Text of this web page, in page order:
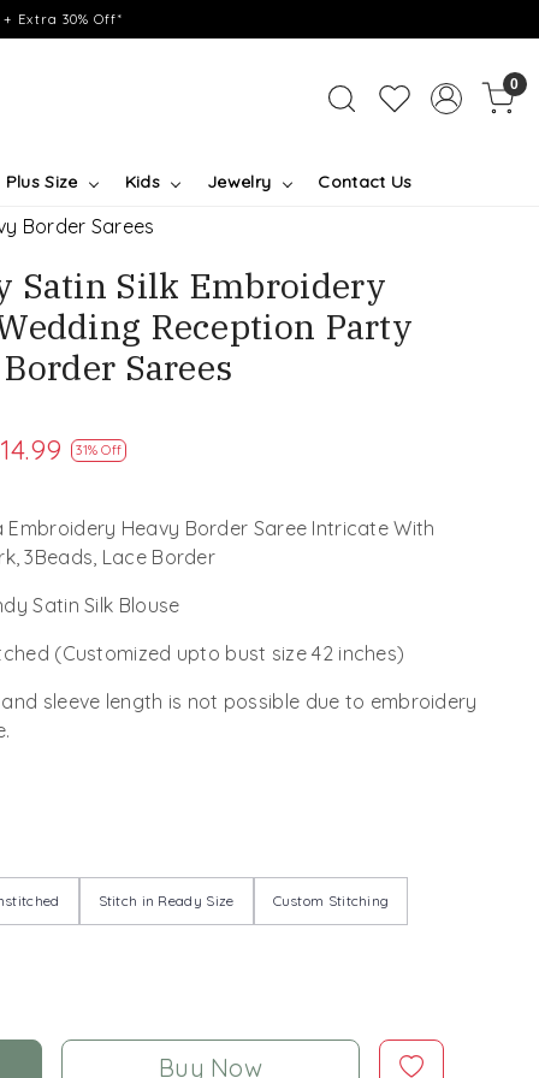
Extra 30% Off*
0
Plus Size Kids Jewelry Contact Us
Border Sarees
Satin Silk Embroidery
Reception Party
Sarees
31% Off
Embroidery Heavy Border Saree Intricate With
3Beads, Lace Border
Satin Silk Blouse
(Customized upto bust size 42 inches)
sleeve length is not possible due to embroidery
Stitch in Ready Size Custom Stitching
Buy Now